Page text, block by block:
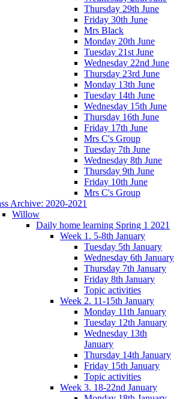
Thursday 29th June
Friday 30th June
Mrs Black
Monday 20th June
Tuesday 21st June
Wednesday 22nd June
Thursday 23rd June
Monday 13th June
Tuesday 14th June
Wednesday 15th June
Thursday 16th June
Friday 17th June
Mrs C's Group
Tuesday 7th June
Wednesday 8th June
Thursday 9th June
Friday 10th June
Mrs C's Group
Archive: 2020-2021
Willow
Daily home learning Spring 1 2021
Week 1. 5-8th January
Tuesday 5th January
Wednesday 6th January
Thursday 7th January
Friday 8th January
Topic activities
Week 2. 11-15th January
Monday 11th January
Tuesday 12th January
Wednesday 13th
January
Thursday 14th January
Friday 15th January
Topic activities
Week 3. 18-22nd January